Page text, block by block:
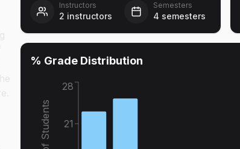
Instructors
2 instructors
Semesters
4 semesters
% Grade Distribution
21
28
% of Students